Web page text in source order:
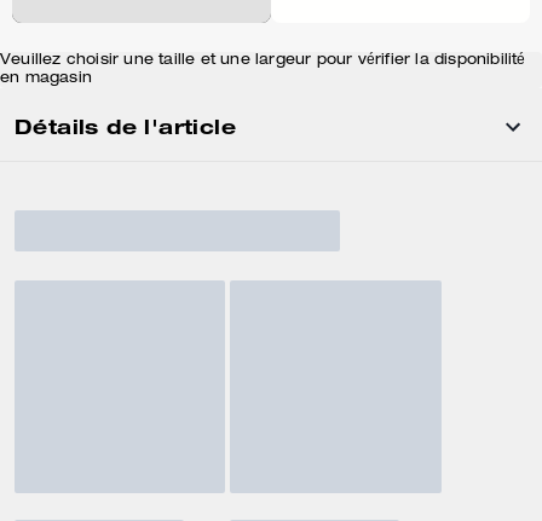
Veuillez choisir une taille et une largeur pour vérifier la disponibilité
en magasin
Détails de l'article